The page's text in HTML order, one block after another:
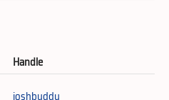
Handle